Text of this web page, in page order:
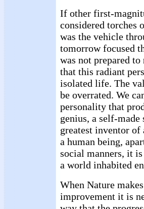
If other first-
considered torches
was the vehicle
tomorrow focused
was not prepared
that this radiant
isolated life. The
be overrated. We
personality that
genius, a self-
greatest inventor of
a human being,
social manners, it
a world inhabited
When Nature
improvement it is